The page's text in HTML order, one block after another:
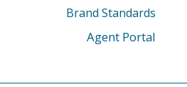
Brand Standards
Agent Portal